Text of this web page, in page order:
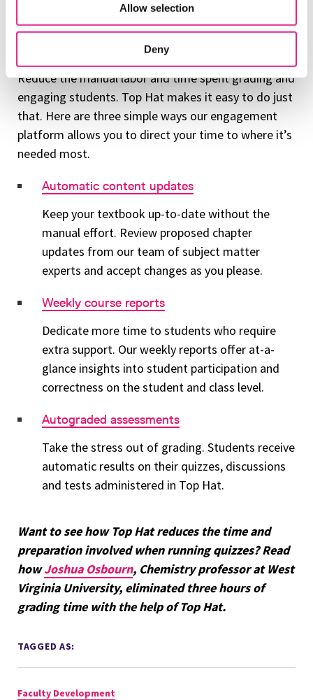
Allow selection
Deny
Use Top Hat to reduce signs of
academic burnout
Reduce the manual labor and time spent grading and
engaging students. Top Hat makes it easy to do just
that. Here are three simple ways our engagement
platform allows you to direct your time to where it’s
needed most.
Automatic content updates
Keep your textbook up-to-date without the
manual effort. Review proposed chapter
updates from our team of subject matter
experts and accept changes as you please.
Weekly course reports
Dedicate more time to students who require
extra support. Our weekly reports offer at-a-
glance insights into student participation and
correctness on the student and class level.
Autograded assessments
Take the stress out of grading. Students receive
automatic results on their quizzes, discussions
and tests administered in Top Hat.
Want to see how Top Hat reduces the time and
preparation involved when running quizzes? Read
howJoshua Osbourn, Chemistry professor at West
Virginia University, eliminated three hours of
grading time with the help of Top Hat.
TAGGED AS:
Faculty Development